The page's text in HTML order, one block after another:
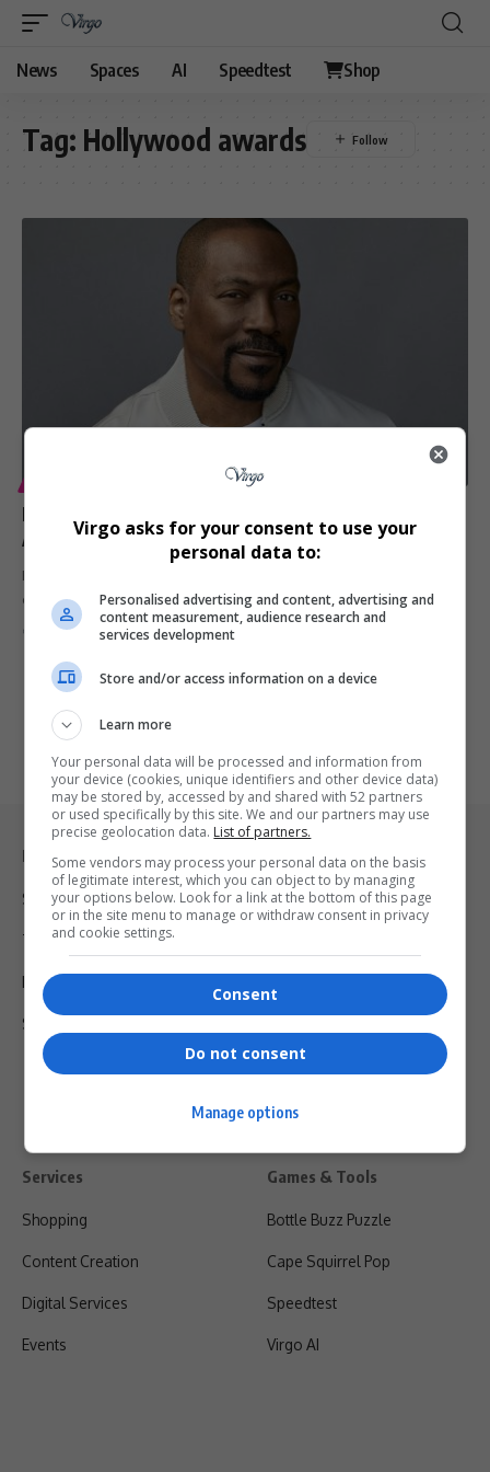
News Spaces AI Speedtest Shop
Tag: Hollywood awards
Eddie Murphy Explains Why He Left the 2007 Oscars
After Losing for Dreamgirls
Eddie Murphy has clarified why he left the 2007 Academy Awards
early…
Virgo 7 months ago
Legal & Support
Support
Terms Of Use
Privacy Policy
Shipping & Refunds
Services
Shopping
Content Creation
Digital Services
Events
Games & Tools
Bottle Buzz Puzzle
Cape Squirrel Pop
Speedtest
Virgo AI
Virgo asks for your consent to use your
personal data to:
Personalised advertising and content, advertising and
content measurement, audience research and
services development
Store and/or access information on a device
Learn more
Your personal data will be processed and information from
your device (cookies, unique identifiers and other device data)
may be stored by, accessed by and shared with 52 partners
or used specifically by this site. We and our partners may use
precise geolocation data. List of partners.
Some vendors may process your personal data on the basis
of legitimate interest, which you can object to by managing
your options below. Look for a link at the bottom of this page
or in the site menu to manage or withdraw consent in privacy
and cookie settings.
Consent
Do not consent
Manage options